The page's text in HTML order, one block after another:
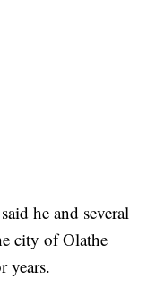
he and several
city of Olathe
years.